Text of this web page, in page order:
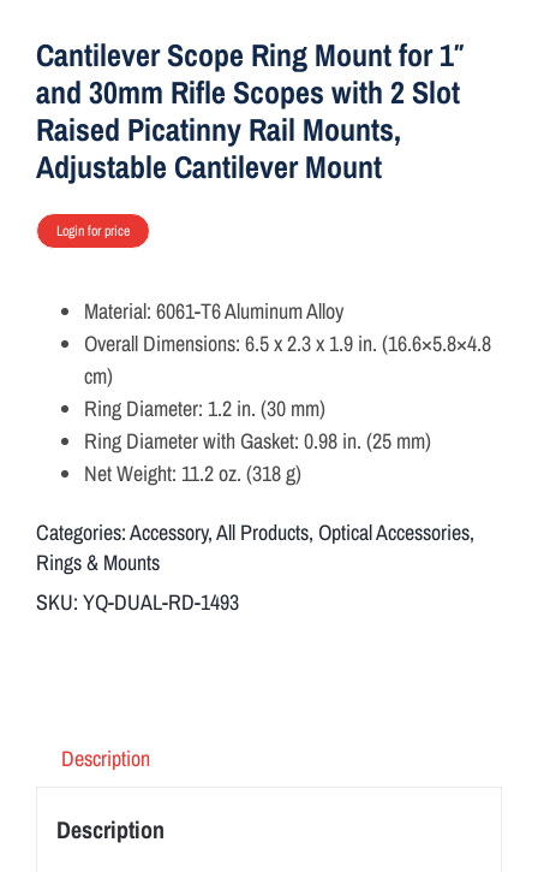
Cantilever Scope Ring Mount for 1″
and 30mm Rifle Scopes with 2 Slot
Raised Picatinny Rail Mounts,
Adjustable Cantilever Mount
Login for price
Material: 6061-T6 Aluminum Alloy
Overall Dimensions: 6.5 x 2.3 x 1.9 in. (16.6×5.8×4.8
cm)
Ring Diameter: 1.2 in. (30 mm)
Ring Diameter with Gasket: 0.98 in. (25 mm)
Net Weight: 11.2 oz. (318 g)
Categories:Accessory,All Products, Optical Accessories,
Rings & Mounts
SKU: YQ-DUAL-RD-1493
Description
Description